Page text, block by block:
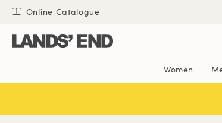
Skip
content
Skip
navigation
Skip
search
Online Catalogue
Women